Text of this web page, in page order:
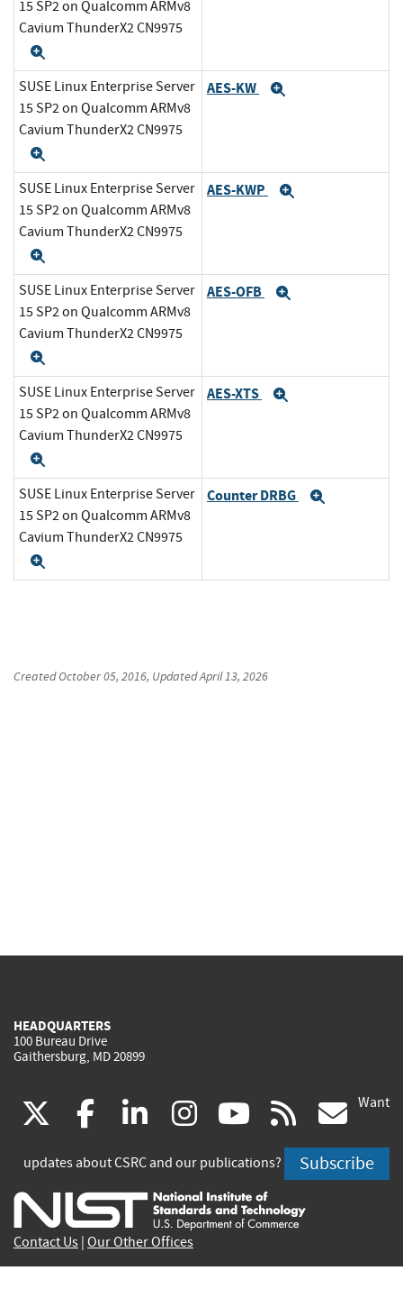
15 SP2 on Qualcomm ARMv8
Cavium ThunderX2 CN9975
SUSE Linux Enterprise Server
15 SP2 on Qualcomm ARMv8
Cavium ThunderX2 CN9975
AES-KW
SUSE Linux Enterprise Server
15 SP2 on Qualcomm ARMv8
Cavium ThunderX2 CN9975
AES-KWP
SUSE Linux Enterprise Server
15 SP2 on Qualcomm ARMv8
Cavium ThunderX2 CN9975
AES-OFB
SUSE Linux Enterprise Server
15 SP2 on Qualcomm ARMv8
Cavium ThunderX2 CN9975
AES-XTS
SUSE Linux Enterprise Server
15 SP2 on Qualcomm ARMv8
Cavium ThunderX2 CN9975
Counter DRBG
CreatedOctober 05, 2016, UpdatedApril 13, 2026
HEADQUARTERS
100 Bureau Drive
Gaithersburg, MD 20899
(link
is
external)
facebook
(link
is
external)
linkedin
(link
is
external)
instagram
(link
is
external)
youtube
(link
is
external)
rss
is
Want
updates about CSRC and our publications? Subscribe
Contact Us Our Other Offices